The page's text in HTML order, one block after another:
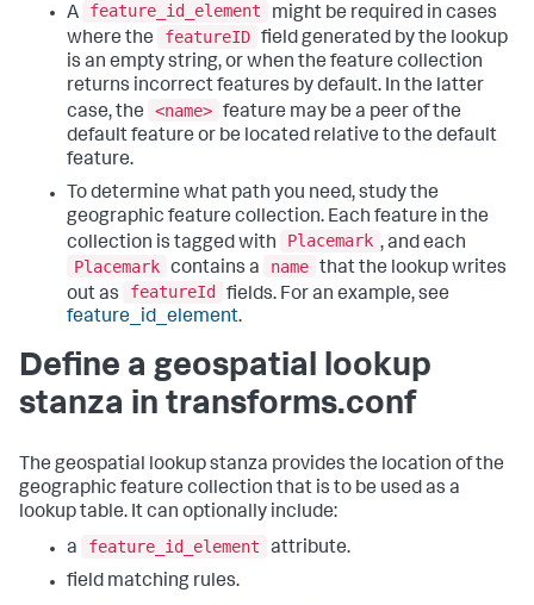
A feature_id_element
might be required in cases
where the
featureID field generated by the lookup
is an empty string, or when the feature collection
returns incorrect features by default. In the latter
case, the
<name> feature may be a peer of the
default feature or be located relative to the default
feature.
To determine what path you need, study the
geographic feature collection. Each feature in the
collection is tagged with
Placemark , and each
Placemark contains a name that the lookup writes
out as
featureId
fields. For an example, see
feature_id_element.
Define a geospatial lookup
stanza in transforms.conf
The geospatial lookup stanza provides the location of the
geographic feature collection that is to be used as a
lookup table. It can optionally include:
a
feature_id_element
attribute.
field matching rules.